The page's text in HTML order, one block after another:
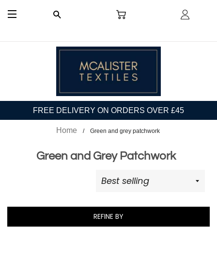
FREE DELIVERY ON ORDERS OVER £45
Home Green and grey patchwork
Green and Grey Patchwork
REFINE BY